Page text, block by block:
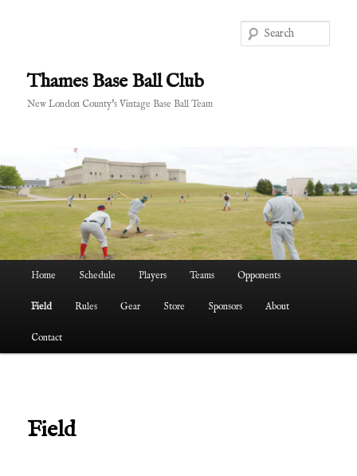
contentThames Base Ball Club
New London County's Vintage Base Ball Team
Home Schedule Players Teams Opponents
Field Rules Gear Store Sponsors About
Contact
Field